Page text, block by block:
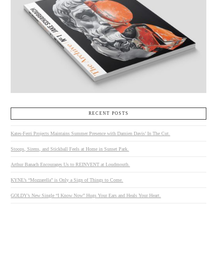
RECENT POSTS
Kates-Ferri Projects Maintains Summer Presence with Damien Davis’ In The Cut.
Stoops, Sirens, and Stickball Feels at Home in Sunset Park.
Arthur Banach Encourages Us to REINVENT at Loudmouth.
KYNE’s “Mozzarella” is Only a Sign of Things to Come.
GOLDY’s New Single “I Know Now” Hugs Your Ears and Heals Your Heart.